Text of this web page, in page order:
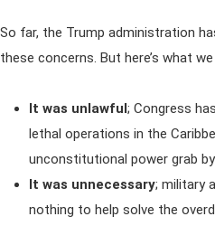
So far, the Trump administration
these concerns. But here’s what
It was unlawful; Congress
lethal operations in the
unconstitutional power grab
It was unnecessary; military
nothing to help solve the